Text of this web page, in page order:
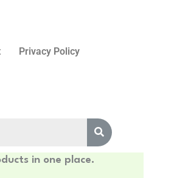
Privacy Policy
in one place.